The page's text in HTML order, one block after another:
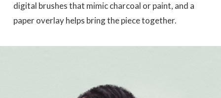
digital brushes that mimic charcoal or paint, and a
paper overlay helps bring the piece together.